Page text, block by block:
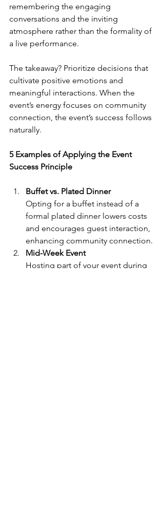
remembering the engaging
conversations and the inviting
atmosphere rather than the formality of
a live performance.
The takeaway? Prioritize decisions that
cultivate positive emotions and
meaningful interactions. When the
event’s energy focuses on community
connection, the event’s success follows
naturally.
5 Examples of Applying the Event
Success Principle
Buffet vs. Plated Dinner
Opting for a buffet instead of a
formal plated dinner lowers costs
and encourages guest interaction,
enhancing community connection.
Mid-Week Event
Hosting part of your event during